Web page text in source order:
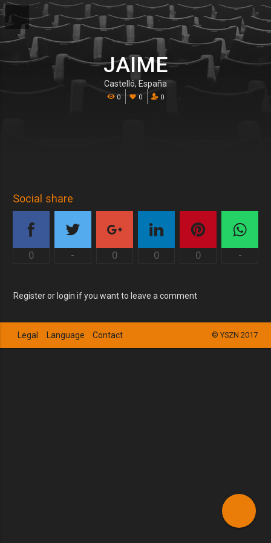
JAIME
Castelló, España
0 0 0
Social share
0 - 0 0 0 -
Register or login if you want to leave a comment
© YSZN 2017
Legal Language Contact